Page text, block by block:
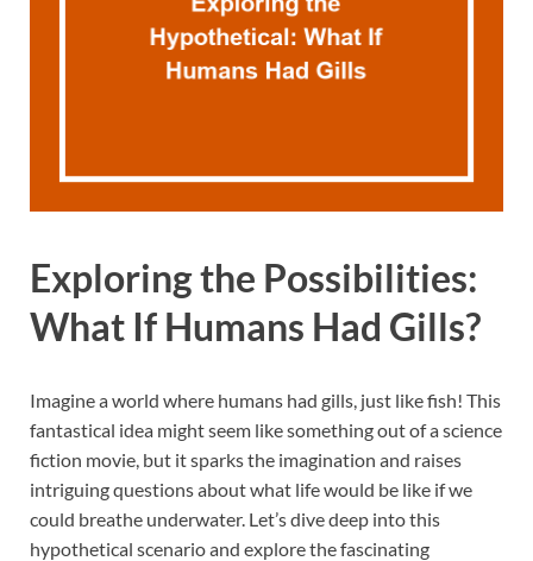
Exploring the Possibilities:
What If Humans Had Gills?
Imagine a world where humans had gills, just like fish! This
fantastical idea might seem like something out of a science
fiction movie, but it sparks the imagination and raises
intriguing questions about what life would be like if we
could breathe underwater. Let’s dive deep into this
hypothetical scenario and explore the fascinating